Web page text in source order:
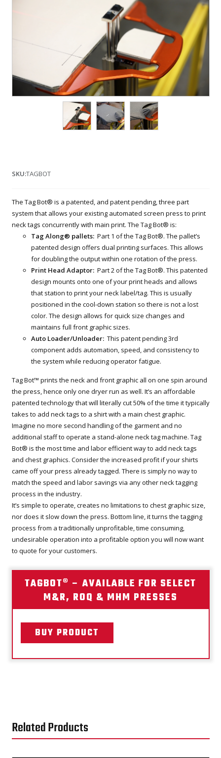
SKU:TAGBOT
The Tag Bot® is a patented, and patent pending, three part
system that allows your existing automated screen press to print
neck tags concurrently with main print. The Tag Bot® is:
Tag Along® pallets:Part 1 of the Tag Bot®. The pallet’s
patented design offers dual printing surfaces. This allows
for doubling the output within one rotation of the press.
Print Head Adaptor:Part 2 of the Tag Bot®. This patented
design mounts onto one of your print heads and allows
that station to print your neck label/tag. This is usually
positioned in the cool-down station so there is not a lost
color. The design allows for quick size changes and
maintains full front graphic sizes.
Auto Loader/Unloader:This patent pending 3rd
component adds automation, speed, and consistency to
the system while reducing operator fatigue.
Tag Bot™ prints the neck and front graphic all on one spin around
the press, hence only one dryer run as well. It’s an affordable
patented technology that will literally cut 50% of the time it typically
takes to add neck tags to a shirt with a main chest graphic.
Imagine no more second handling of the garment and no
additional staff to operate a stand-alone neck tag machine. Tag
Bot® is the most time and labor efficient way to add neck tags
and chest graphics. Consider the increased profit if your shirts
came off your press already tagged. There is simply no way to
match the speed and labor savings via any other neck tagging
process in the industry.
It’s simple to operate, creates no limitations to chest graphic size,
nor does it slow down the press. Bottom line, it turns the tagging
process from a traditionally unprofitable, time consuming,
undesirable operation into a profitable option you will now want
to quote for your customers.
TAGBOT® – AVAILABLE FOR SELECT
M&R, ROQ & MHM PRESSES
BUY PRODUCT
Related Products